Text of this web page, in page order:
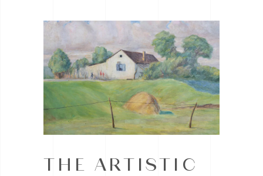
THE ARTISTIC